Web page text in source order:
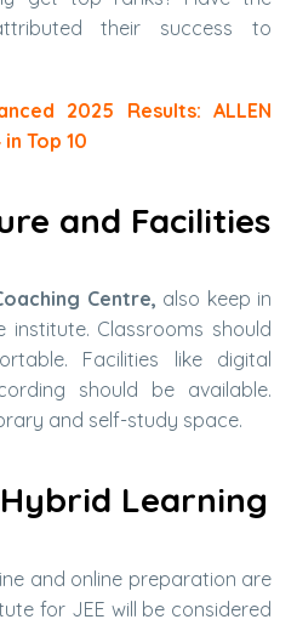
their success to
2025 Results: ALLEN
Top 10
and Facilities
Centre, also keep in
Classrooms should
Facilities like digital
should be available.
and self-study space.
Learning
and online preparation are
for JEE will be considered